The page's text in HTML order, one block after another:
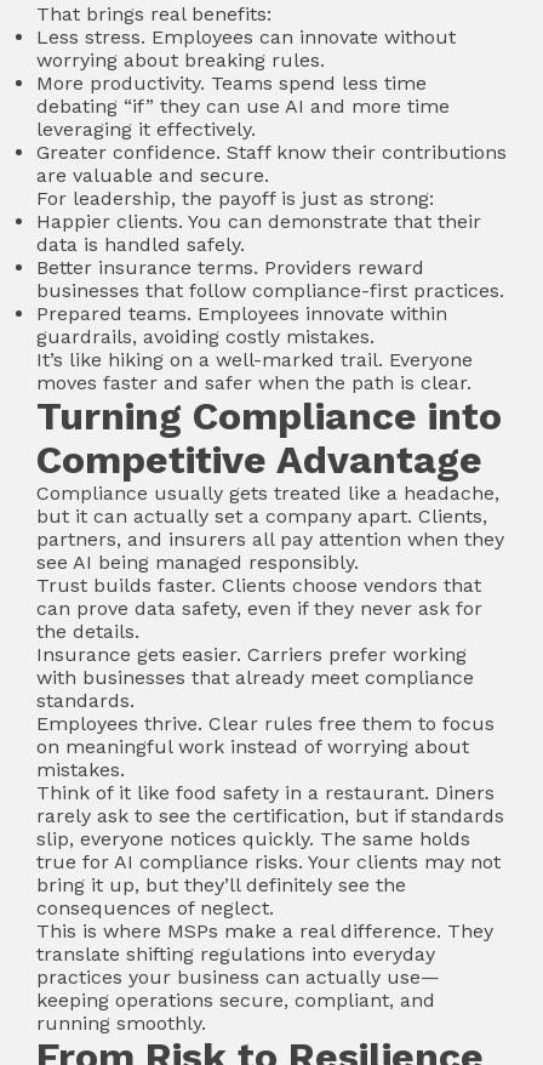
That brings real benefits:
Less stress. Employees can innovate without
worrying about breaking rules.
More productivity. Teams spend less time
debating “if” they can use AI and more time
leveraging it effectively.
Greater confidence. Staff know their contributions
are valuable and secure.
For leadership, the payoff is just as strong:
Happier clients. You can demonstrate that their
data is handled safely.
Better insurance terms. Providers reward
businesses that follow compliance-first practices.
Prepared teams. Employees innovate within
guardrails, avoiding costly mistakes.
It’s like hiking on a well-marked trail. Everyone
moves faster and safer when the path is clear.
Turning Compliance into
Competitive Advantage
Compliance usually gets treated like a headache,
but it can actually set a company apart. Clients,
partners, and insurers all pay attention when they
see AI being managed responsibly.
Trust builds faster. Clients choose vendors that
can prove data safety, even if they never ask for
the details.
Insurance gets easier. Carriers prefer working
with businesses that already meet compliance
standards.
Employees thrive. Clear rules free them to focus
on meaningful work instead of worrying about
mistakes.
Think of it like food safety in a restaurant. Diners
rarely ask to see the certification, but if standards
slip, everyone notices quickly. The same holds
true for AI compliance risks. Your clients may not
bring it up, but they’ll definitely see the
consequences of neglect.
This is where MSPs make a real difference. They
translate shifting regulations into everyday
practices your business can actually use—
keeping operations secure, compliant, and
running smoothly.